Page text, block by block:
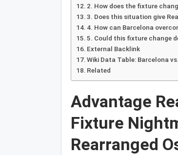
2. How does the fixture
3. Does this situation give
4. How can Barcelona
5. Could this fixture change
External Backlink
Wiki Data Table: Barcelona
Related
Advantage
Fixture
Rearranged